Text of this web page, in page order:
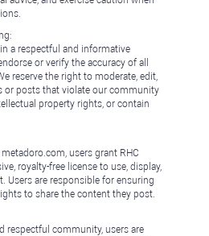
a respectful and informative
or verify the accuracy of all
reserve the right to moderate, edit,
or posts that violate our community
property rights, or contain
users grant RHC
royalty-free license to use, display,
Users are responsible for ensuring
to share the content they post.
respectful community, users are